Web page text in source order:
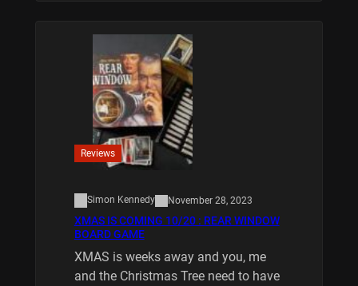
Reviews
Simon Kennedy November 28, 2023
XMAS IS COMING 10/20 : REAR WINDOW
BOARD GAME
XMAS is weeks away and you, me
and the Christmas Tree need to have